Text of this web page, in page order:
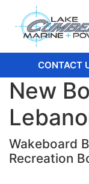
CONTACT
New
Wakeboard
Recreation